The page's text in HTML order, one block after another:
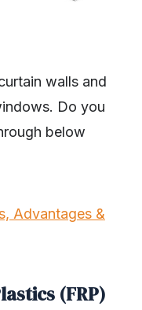
walls and
Do you
below
Advantages &
(FRP)